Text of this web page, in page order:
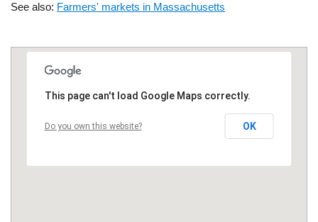
See also: Farmers' markets in Massachusetts
This page can't load Google Maps correctly.
Do you own this website? OK